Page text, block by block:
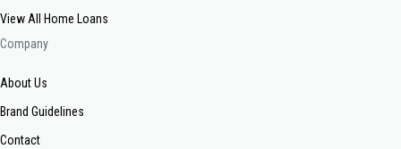
View All Home Loans
Company
About Us
Brand Guidelines
Contact